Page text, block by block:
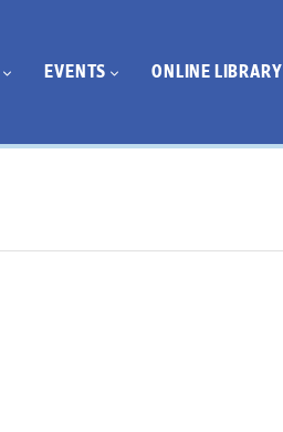
EVENTS ONLINE LIBRARY